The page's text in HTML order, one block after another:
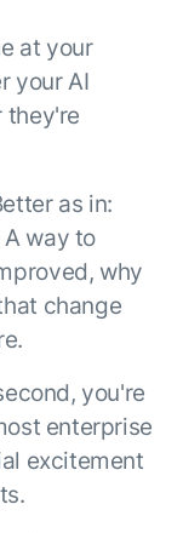
NEW
work in
at your
your AI
they're
as in:
way to
why
change
you're
enterprise
excitement